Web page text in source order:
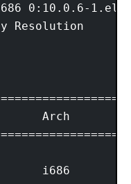
0:10.0.6-
Resolution
Arch
i686